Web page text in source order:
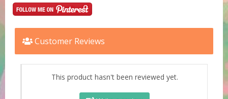
Customer Reviews
This product hasn't been reviewed yet.